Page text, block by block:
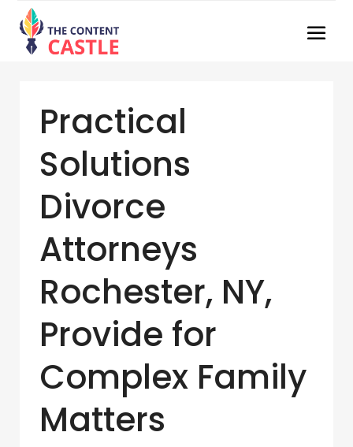
Practical
Solutions
Divorce
Attorneys
Rochester, NY,
Provide for
Complex Family
Matters